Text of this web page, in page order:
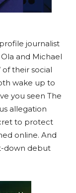
journalist
and Michael
of their social
wake up to
you seen The
allegation
to protect
online. And
down debut